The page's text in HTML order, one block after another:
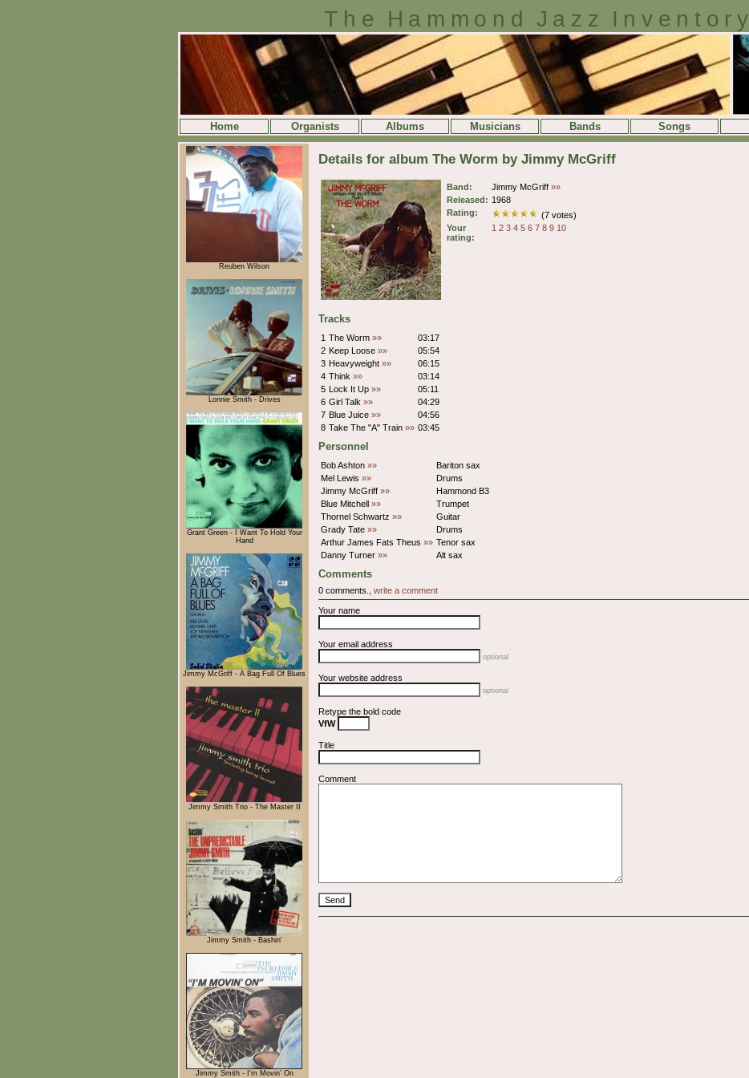
The Hammond Jazz Inventory
Home Organists Albums Musicians Bands Songs
Reuben Wilson
Lonnie Smith - Drives
Grant Green - I Want To Hold Your
Hand
Jimmy McGriff - A Bag Full Of Blues
Jimmy Smith Trio - The Master II
Jimmy Smith - Bashin'
Jimmy Smith - I'm Movin' On
Details for album The Worm by Jimmy McGriff
Band: Jimmy McGriff »»
Released: 1968
Rating:
(7 votes)
Your
rating:
1 2 3 4 5 6 7 8 9 10
Tracks
1 The Worm »»
03:17
2 Keep Loose »»
05:54
3 Heavyweight »»
06:15
4 Think »»
03:14
5 Lock It Up »»
05:11
6 Girl Talk »»
04:29
7 Blue Juice »»
04:56
8 Take The "A" Train »» 03:45
Personnel
Bob Ashton »»
Bariton sax
Mel Lewis »»
Drums
Jimmy McGriff »»
Hammond B3
Blue Mitchell »»
Trumpet
Thornel Schwartz »»
Guitar
Grady Tate »»
Drums
Arthur James Fats Theus »» Tenor sax
Danny Turner »» Alt sax
Comments
0 comments., write a comment
Your name
Your email address
optional
Your website address
optional
Retype the bold code
VfW
Title
Comment